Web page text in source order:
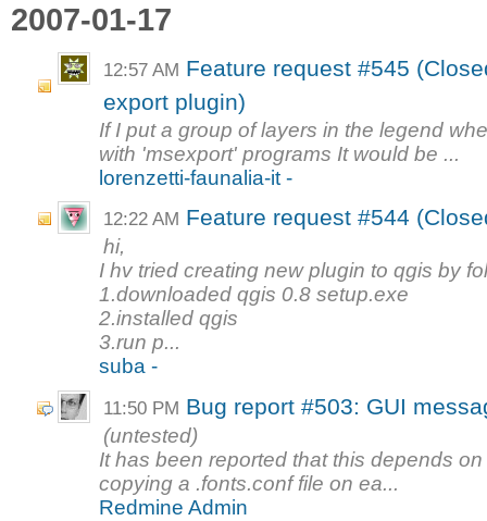
2007-01-17
12:57 AM Feature request #545
export plugin)
If I put a group of layers in the legend
with 'msexport' programs It would be ...
lorenzetti-faunalia-it -
12:22 AM Feature request #544
hi,
I hv tried creating new plugin to qgis by
1.downloaded qgis 0.8 setup.exe
2.installed qgis
3.run p...
suba -
11:50 PM Bug report #503: GUI
(untested)
It has been reported that this depends
copying a .fonts.conf file on ea...
Redmine Admin